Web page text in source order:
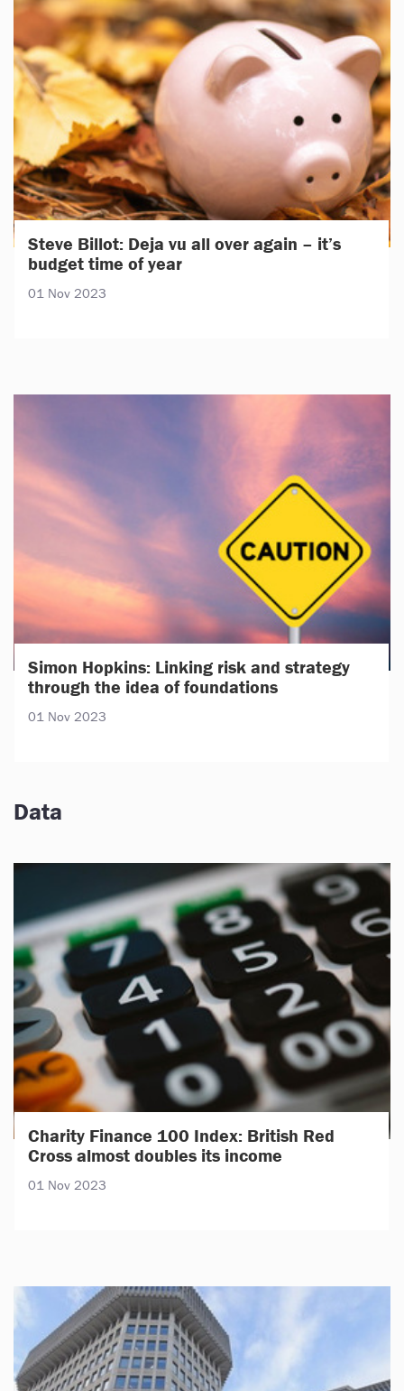
Steve Billot: Deja vu all over again – it’s
budget time of year
01 Nov 2023
Simon Hopkins: Linking risk and strategy
through the idea of foundations
01 Nov 2023
Data
Charity Finance 100 Index: British Red
Cross almost doubles its income
01 Nov 2023